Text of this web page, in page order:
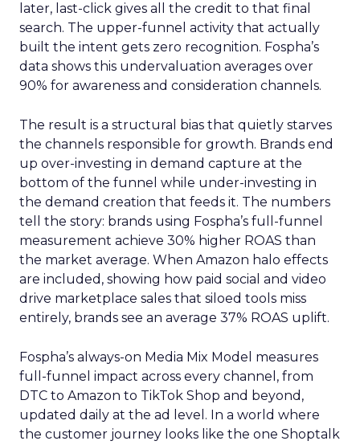
later, last-click gives all the credit to that final
search. The upper-funnel activity that actually
built the intent gets zero recognition. Fospha’s
data shows this undervaluation averages over
90% for awareness and consideration channels.
The result is a structural bias that quietly starves
the channels responsible for growth. Brands end
up over-investing in demand capture at the
bottom of the funnel while under-investing in
the demand creation that feeds it. The numbers
tell the story: brands using Fospha’s full-funnel
measurement achieve 30% higher ROAS than
the market average. When Amazon halo effects
are included, showing how paid social and video
drive marketplace sales that siloed tools miss
entirely, brands see an average 37% ROAS uplift.
Fospha’s always-on Media Mix Model measures
full-funnel impact across every channel, from
DTC to Amazon to TikTok Shop and beyond,
updated daily at the ad level. In a world where
the customer journey looks like the one Shoptalk